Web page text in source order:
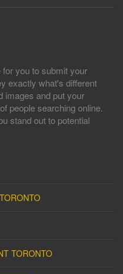
you to submit your
exactly what's different
images and put your
people searching online.
stand out to potential
TORONTO